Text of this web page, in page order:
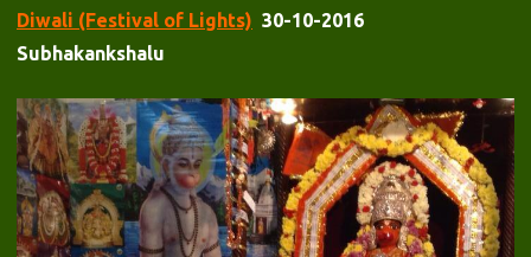
Diwali (Festival of Lights) 30-10-2016
Subhakankshalu